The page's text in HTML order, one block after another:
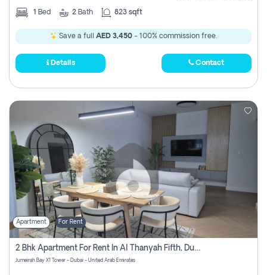
1 Bed 2 Bath 823 sqft
Save a full AED 3,450 - 100% commission free.
Details Contact
Apartment For Rent
2 Bhk Apartment For Rent In Al Thanyah Fifth, Dubai
Jumeirah Bay X1 Tower - Dubai - United Arab Emirates